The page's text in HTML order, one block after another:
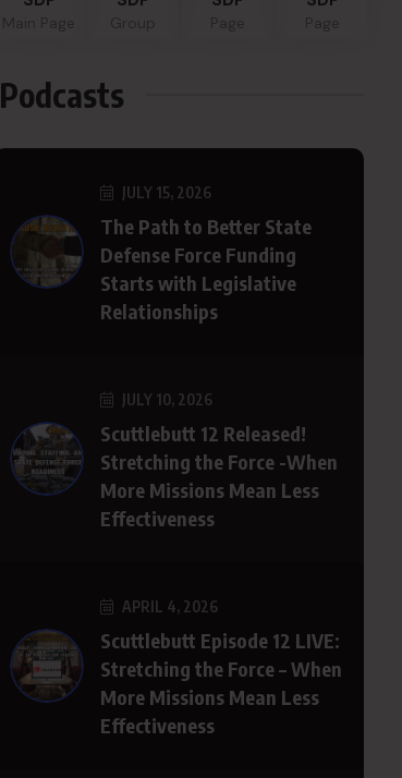
Podcasts
JULY 15, 2026
The Path to Better State
Defense Force Funding
Starts with Legislative
Relationships
JULY 10, 2026
Scuttlebutt 12 Released!
Stretching the Force -When
More Missions Mean Less
Effectiveness
APRIL 4, 2026
Scuttlebutt Episode 12 LIVE:
Stretching the Force – When
More Missions Mean Less
Effectiveness